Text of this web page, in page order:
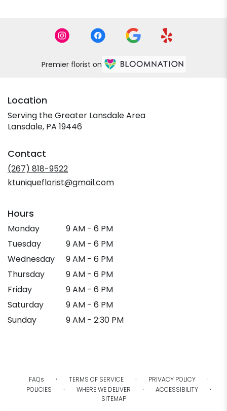
Premier florist on
Location
Serving the Greater Lansdale Area
Lansdale, PA 19446
Contact
(267) 818-9522
ktuniqueflorist@gmail.com
Hours
Monday
9 AM - 6 PM
Tuesday
9 AM - 6 PM
Wednesday
9 AM - 6 PM
Thursday
9 AM - 6 PM
Friday
9 AM - 6 PM
Saturday
9 AM - 6 PM
Sunday
9 AM - 2:30 PM
FAQs · TERMS OF SERVICE · PRIVACY POLICY ·
POLICIES · WHERE WE DELIVER · ACCESSIBILITY ·
SITEMAP